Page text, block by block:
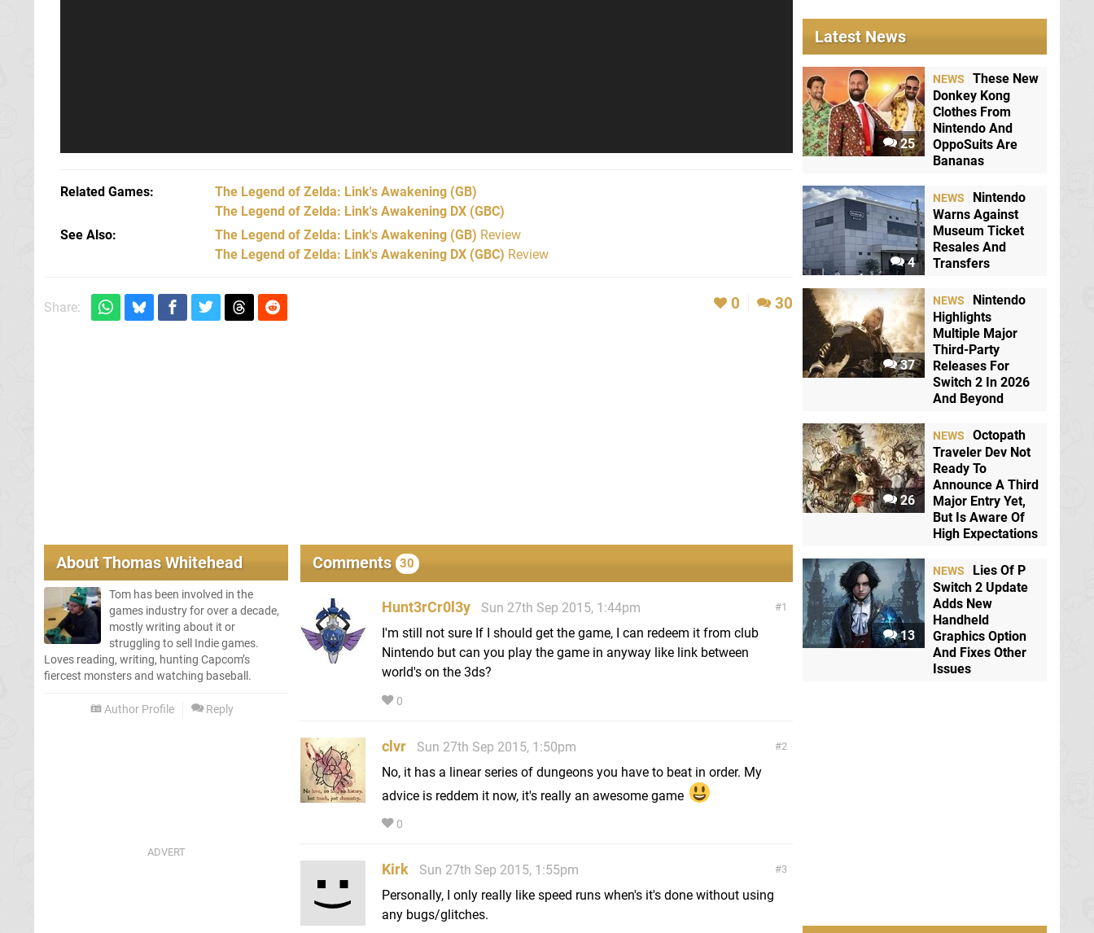
Related Games The Legend of Zelda: Link's Awakening (GB)
The Legend of Zelda: Link's Awakening DX (GBC)
See Also
The Legend of Zelda: Link's Awakening (GB) Review
The Legend of Zelda: Link's Awakening DX (GBC) Review
Share: 0 30
AboutThomas Whitehead
Tom has been involved in the
games industry for over a decade,
mostly writing about it or
struggling to sell Indie games.
Loves reading, writing, hunting Capcom’s
fiercest monsters and watching baseball.
Author Profile Reply
Comments 30
1
Hunt3rCr0l3y
Sun 27th Sep 2015, 1:44pm
I'm still not sure If I should get the game, I can redeem it from club
Nintendo but can you play the game in anyway like link between
world's on the 3ds?
0
2
clvr
Sun 27th Sep 2015, 1:50pm
No, it has a linear series of dungeons you have to beat in order. My
advice is reddem it now, it's really an awesome game
0
3
Kirk
Sun 27th Sep 2015, 1:55pm
Personally, I only really like speed runs when's it's done without using
any bugs/glitches.
Latest News
25
NEWS
These New
Donkey Kong
Clothes From
Nintendo And
OppoSuits Are
Bananas
4
NEWS
Nintendo
Warns Against
Museum Ticket
Resales And
Transfers
37
NEWS
Nintendo
Highlights
Multiple Major
Third-Party
Releases For
Switch 2 In 2026
And Beyond
26
NEWS
Octopath
Traveler Dev Not
Ready To
Announce A Third
Major Entry Yet,
But Is Aware Of
High Expectations
13
NEWS
Lies Of P
Switch 2 Update
Adds New
Handheld
Graphics Option
And Fixes Other
Issues